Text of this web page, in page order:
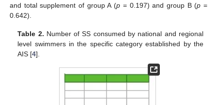
and total supplement of group A (p = 0.197) and group B (p =
0.642).
Table 2. Number of SS consumed by national and regional
level swimmers in the specific category established by the
AIS [4].